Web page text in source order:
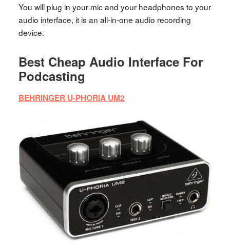
You will plug in your mic and your headphones to your
audio interface, it is an all-in-one audio recording
device.
Best Cheap Audio Interface For
Podcasting
BEHRINGER U-PHORIA UM2